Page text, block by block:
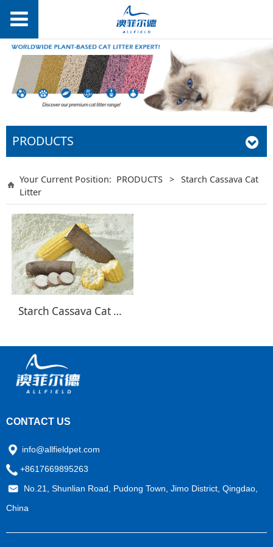
PRODUCTS
Your Current Position: PRODUCTS >
Starch Cassava Cat
Litter
Starch Cassava Cat Litter
CONTACT US
info@allfieldpet.com
+8617669895263
No.21, Shunlian Road, Pudong Town, Jimo District, Qingdao,
China